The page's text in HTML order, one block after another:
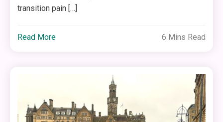
transition pain […]
Read More 6 Mins Read